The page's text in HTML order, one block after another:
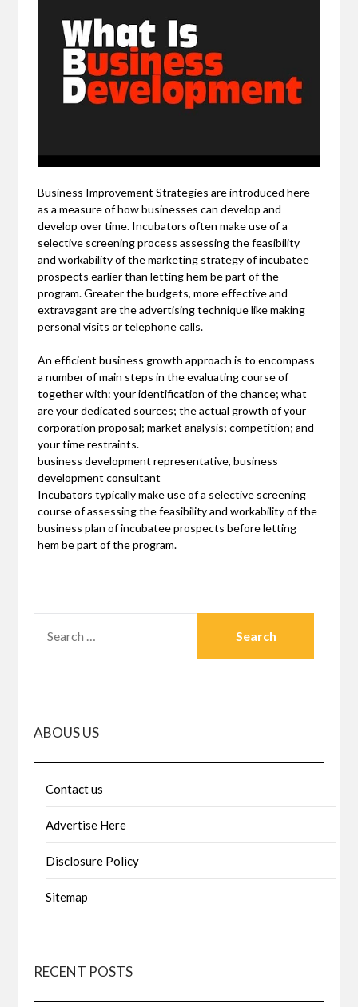
Business Improvement Strategies are introduced here
as a measure of how businesses can develop and
develop over time. Incubators often make use of a
selective screening process assessing the feasibility
and workability of the marketing strategy of incubatee
prospects earlier than letting hem be part of the
program. Greater the budgets, more effective and
extravagant are the advertising technique like making
personal visits or telephone calls.
An efficient business growth approach is to encompass
a number of main steps in the evaluating course of
together with: your identification of the chance; what
are your dedicated sources; the actual growth of your
corporation proposal; market analysis; competition; and
your time restraints.
business development representative, business
development consultant
Incubators typically make use of a selective screening
course of assessing the feasibility and workability of the
business plan of incubatee prospects before letting
hem be part of the program.
FOR:
ABOUS US
Contact us
Advertise Here
Disclosure Policy
Sitemap
RECENT POSTS